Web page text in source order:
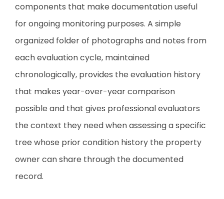
components that make documentation useful
for ongoing monitoring purposes. A simple
organized folder of photographs and notes from
each evaluation cycle, maintained
chronologically, provides the evaluation history
that makes year-over-year comparison
possible and that gives professional evaluators
the context they need when assessing a specific
tree whose prior condition history the property
owner can share through the documented
record.